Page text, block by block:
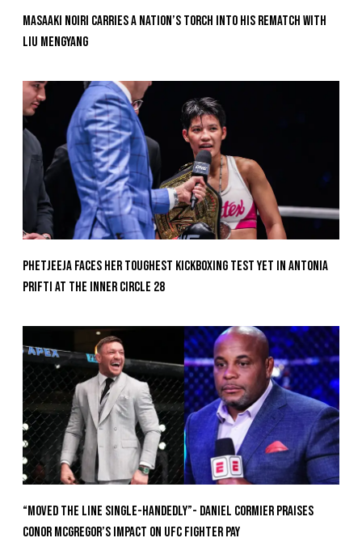
Masaaki Noiri Carries A Nation’s Torch Into His Rematch With
Liu Mengyang
Phetjeeja Faces Her Toughest Kickboxing Test Yet In Antonia
Prifti At The Inner Circle 28
“Moved the Line Single-Handedly”- Daniel Cormier Praises
Conor McGregor’s Impact on UFC Fighter Pay